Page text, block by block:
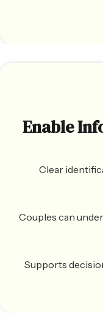
Enable
Clear
Couples can
Supports